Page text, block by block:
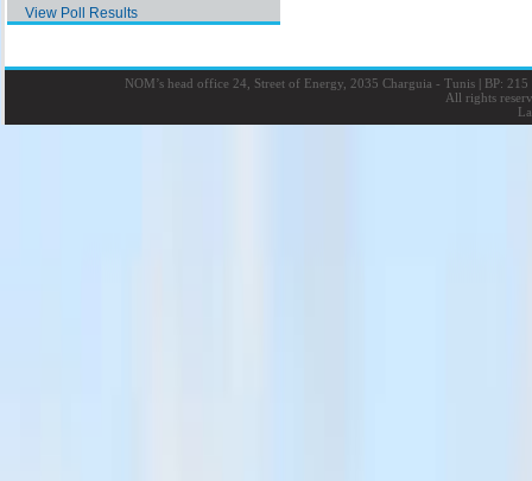
View Poll Results
NOM’s head office 24, Street of Energy, 2035 Charguia - Tunis |BP: 215
All rights